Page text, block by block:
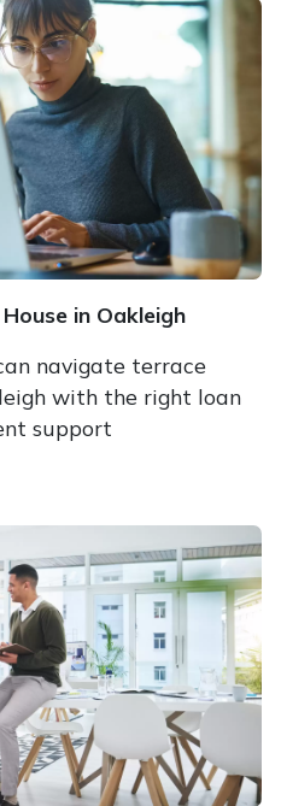
in Oakleigh
navigate terrace
with the right loan
support